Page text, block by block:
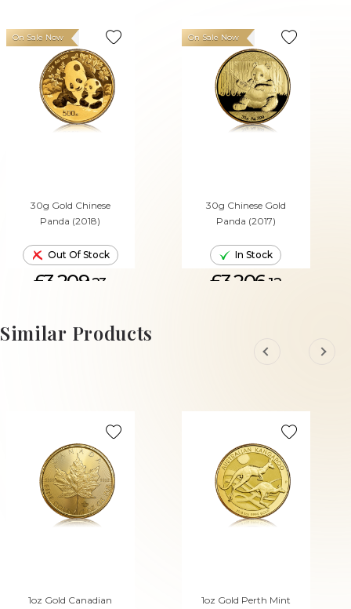
30g Gold Chinese
Panda (2018)
On Sale Now
Out Of Stock
£3,209.23
30g Chinese Gold
Panda (2017)
On Sale Now
In Stock
£3,206. 12
Similar Products
1oz Gold Canadian
1oz Gold Perth Mint